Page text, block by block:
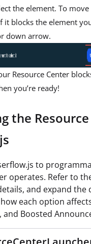
the element. To
it blocks the element
down arrow.
Resource Center
you’re ready!
the
to
operates. Refer to
and expand the
each option
and Boosted